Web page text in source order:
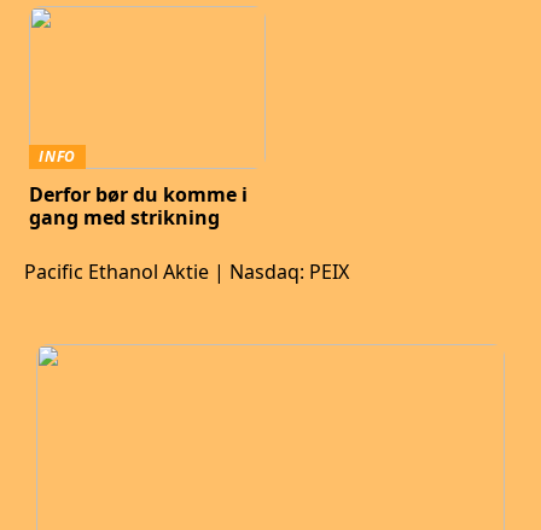
INFO
Derfor bør du komme i
gang med strikning
Pacific Ethanol Aktie | Nasdaq: PEIX